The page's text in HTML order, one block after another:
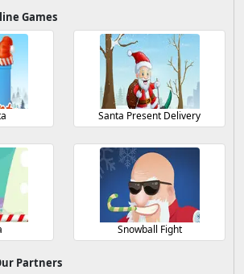
Games
Santa Present Delivery
Snowball Fight
Partners